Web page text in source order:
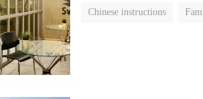
Chinese instructions